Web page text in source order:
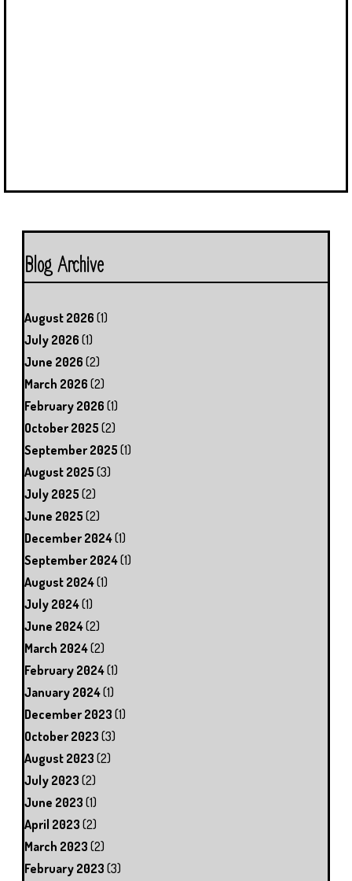
Blog Archive
August 2026 (1)
July 2026 (1)
June 2026 (2)
March 2026 (2)
February 2026 (1)
October 2025 (2)
September 2025 (1)
August 2025 (3)
July 2025 (2)
June 2025 (2)
December 2024(1)
September 2024(1)
August 2024(1)
July 2024(1)
June 2024(2)
March 2024(2)
February 2024(1)
January 2024(1)
December 2023 (1)
October 2023 (3)
August 2023 (2)
July 2023 (2)
June 2023 (1)
April 2023 (2)
March 2023 (2)
February 2023 (3)